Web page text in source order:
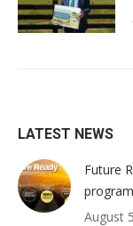
LATEST NEWS
Future
August